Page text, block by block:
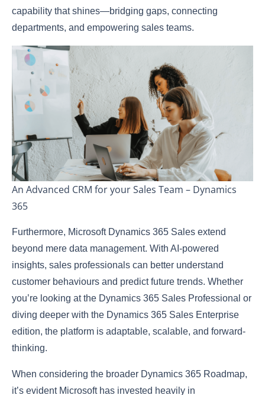
capability that shines—bridging gaps, connecting
departments, and empowering sales teams.
An Advanced CRM for your Sales Team – Dynamics
365
Furthermore, Microsoft Dynamics 365 Sales extend
beyond mere data management. With AI-powered
insights, sales professionals can better understand
customer behaviours and predict future trends. Whether
you’re looking at the Dynamics 365 Sales Professional or
diving deeper with the Dynamics 365 Sales Enterprise
edition, the platform is adaptable, scalable, and forward-
thinking.
When considering the broader Dynamics 365 Roadmap,
it’s evident Microsoft has invested heavily in